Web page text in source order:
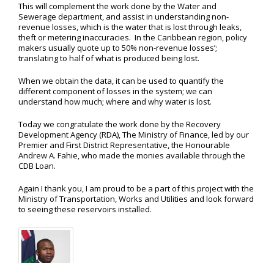
This will complement the work done by the Water and
Sewerage department, and assist in understanding non-
revenue losses, which is the water that is lost through leaks,
theft or metering inaccuracies. In the Caribbean region, policy
makers usually quote up to 50% non-revenue losses’;
translating to half of what is produced being lost.
When we obtain the data, it can be used to quantify the
different component of losses in the system; we can
understand how much; where and why water is lost.
Today we congratulate the work done by the Recovery
Development Agency (RDA), The Ministry of Finance, led by our
Premier and First District Representative, the Honourable
Andrew A. Fahie, who made the monies available through the
CDB Loan.
Again I thank you, I am proud to be a part of this project with the
Ministry of Transportation, Works and Utilities and look forward
to seeing these reservoirs installed.